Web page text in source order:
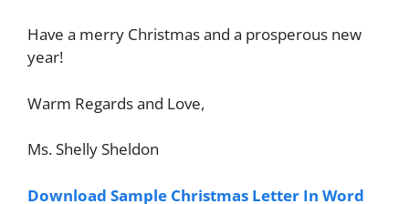
Have a merry Christmas and a prosperous new
year!
Warm Regards and Love,
Ms. Shelly Sheldon
Download Sample Christmas Letter In Word